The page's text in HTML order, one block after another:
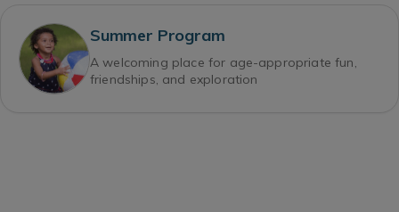
Summer Program
A welcoming place for age-appropriate fun,
friendships, and exploration